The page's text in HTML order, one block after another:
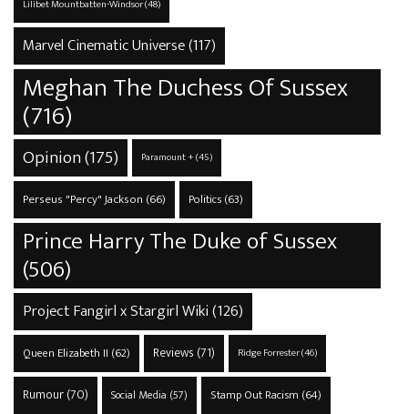
Lilibet Mountbatten-Windsor(48)
Marvel Cinematic Universe(117)
Meghan The Duchess Of Sussex
(716)
Opinion(175) Paramount +(45)
Perseus "Percy" Jackson (66) Politics(63)
Prince Harry The Duke of Sussex
(506)
Project Fangirl x Stargirl Wiki(126)
Queen Elizabeth II (62) Reviews (71) Ridge Forrester(46)
Rumour(70) Social Media (57) Stamp Out Racism (64)